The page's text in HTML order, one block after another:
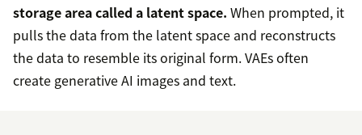
storage area called a latent space. When prompted, it
pulls the data from the latent space and reconstructs
the data to resemble its original form. VAEs often
create generative AI images and text.